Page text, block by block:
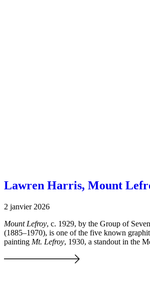
Lawren Harris, Mount
2 janvier 2026
Mount Lefroy, c. 1929, by the Group of
(1885–1970), is one of the five known
painting Mt. Lefroy, 1930, a standout in the